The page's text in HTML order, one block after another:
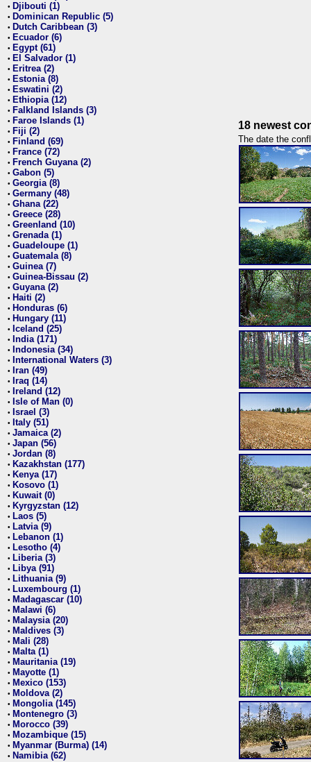
• Djibouti (1)
• Dominican Republic (5)
• Dutch Caribbean (3)
• Ecuador (6)
• Egypt (61)
• El Salvador (1)
• Eritrea (2)
• Estonia (8)
• Eswatini (2)
• Ethiopia (12)
• Falkland Islands (3)
• Faroe Islands (1)
• Fiji (2)
• Finland (69)
• France (72)
• French Guyana (2)
• Gabon (5)
• Georgia (8)
• Germany (48)
• Ghana (22)
• Greece (28)
• Greenland (10)
• Grenada (1)
• Guadeloupe (1)
• Guatemala (8)
• Guinea (7)
• Guinea-Bissau (2)
• Guyana (2)
• Haiti (2)
• Honduras (6)
• Hungary (11)
• Iceland (25)
• India (171)
• Indonesia (34)
• International Waters (3)
• Iran (49)
• Iraq (14)
• Ireland (12)
• Isle of Man (0)
• Israel (3)
• Italy (51)
• Jamaica (2)
• Japan (56)
• Jordan (8)
• Kazakhstan (177)
• Kenya (17)
• Kosovo (1)
• Kuwait (0)
• Kyrgyzstan (12)
• Laos (5)
• Latvia (9)
• Lebanon (1)
• Lesotho (4)
• Liberia (3)
• Libya (91)
• Lithuania (9)
• Luxembourg (1)
• Madagascar (10)
• Malawi (6)
• Malaysia (20)
• Maldives (3)
• Mali (28)
• Malta (1)
• Mauritania (19)
• Mayotte (1)
• Mexico (153)
• Moldova (2)
• Mongolia (145)
• Montenegro (3)
• Morocco (39)
• Mozambique (15)
• Myanmar (Burma) (14)
• Namibia (62)
18 newest
The date the